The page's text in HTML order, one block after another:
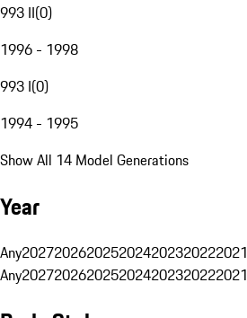
993 II(0)
1996 - 1998
993 I(0)
1994 - 1995
Show All 14 Model Generations
Year
Any2027202620252024202320222021
Any2027202620252024202320222021